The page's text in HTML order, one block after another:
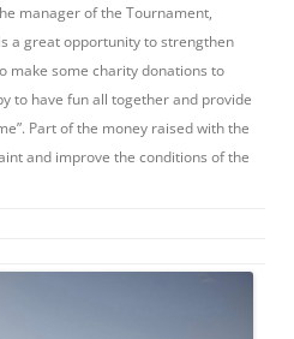
manager of the Tournament,
a great opportunity to strengthen
make some charity donations to
to have fun all together and provide
Part of the money raised with the
and improve the conditions of the